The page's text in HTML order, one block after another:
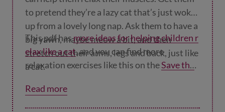
to pretend they’re a lazy cat that’s just woken
up from a lovely long nap. Ask them to have a
big yawn, maybe meow a bit, and then
stretch out their arms, legs and back, just like
a cat.
This pdf hasmore ideas for helping children r
elax like a cat, and you can find more
relaxation exercises like this on theSave the
Read more